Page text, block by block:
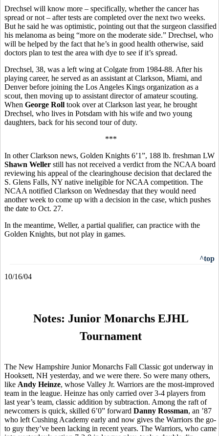
Drechsel will know more – specifically, whether the cancer has
spread or not – after tests are completed over the next two weeks.
But he said he was optimistic, pointing out that the surgeon classified
his melanoma as being “more on the moderate side.” Drechsel, who
will be helped by the fact that he’s in good health otherwise, said
doctors plan to test the area with dye to see if it’s spread.
Drechsel, 38, was a left wing at Colgate from 1984-88. After his
playing career, he served as an assistant at Clarkson, Miami, and
Denver before joining the Los Angeles Kings organization as a
scout, then moving up to assistant director of amateur scouting.
When George Roll took over at Clarkson last year, he brought
Drechsel, who lives in Potsdam with his wife and two young
daughters, back for his second tour of duty.
***
In other Clarkson news, Golden Knights 6’1”, 188 lb. freshman LW
Shawn Weller still has not received a verdict from the NCAA board
reviewing his appeal of the clearinghouse decision that declared the
S. Glens Falls, NY native ineligible for NCAA competition. The
NCAA notified Clarkson on Wednesday that they would need
another week to come up with a decision in the case, which pushes
the date to Oct. 27.
In the meantime, Weller, a partial qualifier, can practice with the
Golden Knights, but not play in games.
^top
10/16/04
Notes: Junior Monarchs EJHL
Tournament
The New Hampshire Junior Monarchs Fall Classic got underway in
Hooksett, NH yesterday, and we were there. So were many others,
like Andy Heinze, whose Valley Jr. Warriors are the most-improved
team in the league. Heinze has only carried over 3-4 players from
last year’s team, classic addition by subtraction. Among the raft of
newcomers is quick, skilled 6’0” forward Danny Rossman, an ’87
who left Cushing Academy early and now gives the Warriors the go-
to guy they’ve been lacking in recent years. The Warriors, who came